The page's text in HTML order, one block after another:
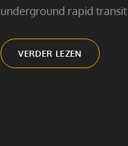
underground rapid transit
VERDER LEZEN SUBWAY
STAIRS